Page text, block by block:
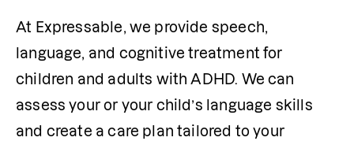
At Expressable, we provide speech,
language, and cognitive treatment for
children and adults with ADHD. We can
assess your or your child’s language skills
and create a care plan tailored to your